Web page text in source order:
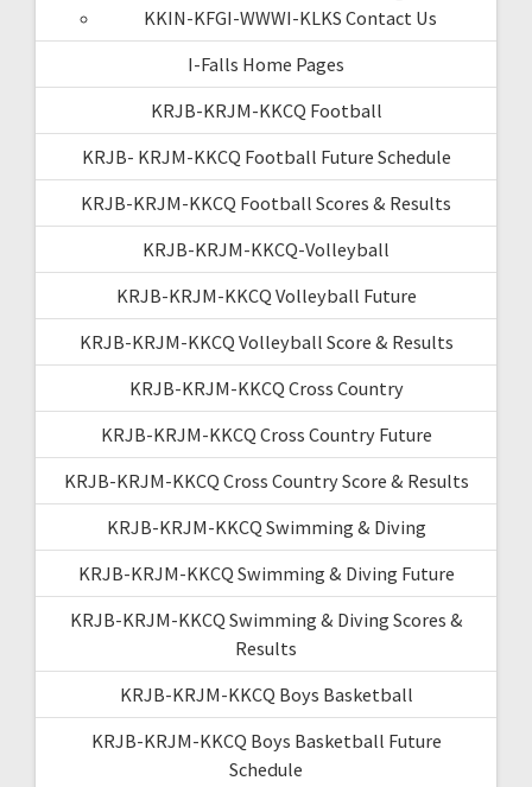
KKIN-KFGI-WWWI-KLKS Contact Us
I-Falls Home Pages
KRJB-KRJM-KKCQ Football
KRJB- KRJM-KKCQ Football Future Schedule
KRJB-KRJM-KKCQ Football Scores & Results
KRJB-KRJM-KKCQ-Volleyball
KRJB-KRJM-KKCQ Volleyball Future
KRJB-KRJM-KKCQ Volleyball Score & Results
KRJB-KRJM-KKCQ Cross Country
KRJB-KRJM-KKCQ Cross Country Future
KRJB-KRJM-KKCQ Cross Country Score & Results
KRJB-KRJM-KKCQ Swimming & Diving
KRJB-KRJM-KKCQ Swimming & Diving Future
KRJB-KRJM-KKCQ Swimming & Diving Scores &
Results
KRJB-KRJM-KKCQ Boys Basketball
KRJB-KRJM-KKCQ Boys Basketball Future
Schedule